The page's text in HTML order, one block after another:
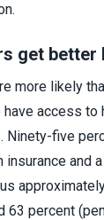
get better
more likely
access to
Ninety-five
insurance and
63 percent